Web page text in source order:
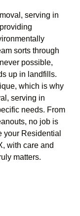
serving in
sorts through
possible,
up in landfills.
which is why
serving in
needs. From
no job is
your Residential
with care and
matters.